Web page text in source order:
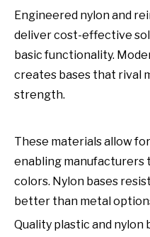
Engineered nylon and
deliver cost-effective
basic functionality.
creates bases that rival
strength.
These materials allow
enabling manufacturers
colors. Nylon bases
better than metal
Quality plastic and nylon